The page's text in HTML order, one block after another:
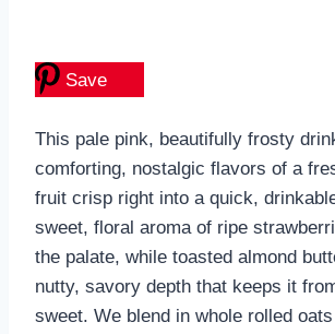
Save
This pale pink, beautifully frosty
comforting, nostalgic flavors of a
fruit crisp right into a quick,
sweet, floral aroma of ripe
the palate, while toasted almond
nutty, savory depth that keeps it
sweet. We blend in whole rolled